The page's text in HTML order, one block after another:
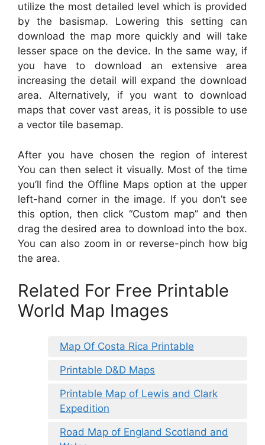
utilize the most detailed level which is provided
by the basismap. Lowering this setting can
download the map more quickly and will take
lesser space on the device. In the same way, if
you have to download an extensive area
increasing the detail will expand the download
area. Alternatively, if you want to download
maps that cover vast areas, it is possible to use
a vector tile basemap.
After you have chosen the region of interest
You can then select it visually. Most of the time
you’ll find the Offline Maps option at the upper
left-hand corner in the image. If you don’t see
this option, then click “Custom map” and then
drag the desired area to download into the box.
You can also zoom in or reverse-pinch how big
the area.
Related For Free Printable
World Map Images
Map Of Costa Rica Printable
Printable D&D Maps
Printable Map of Lewis and Clark
Expedition
Road Map of England Scotland and